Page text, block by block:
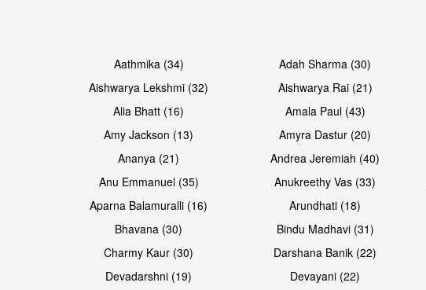
Aathmika (34) Adah Sharma (30)
Aishwarya Lekshmi (32)
Aishwarya Rai (21)
Alia Bhatt (16)
Amala Paul (43)
Amy Jackson (13)
Amyra Dastur (20)
Ananya (21)
Andrea Jeremiah (40)
Anu Emmanuel (35)
Anukreethy Vas (33)
Aparna Balamuralli (16)
Arundhati (18)
Bhavana (30)
Bindu Madhavi (31)
Charmy Kaur (30)
Darshana Banik (22)
Devadarshni (19)
Devayani (22)